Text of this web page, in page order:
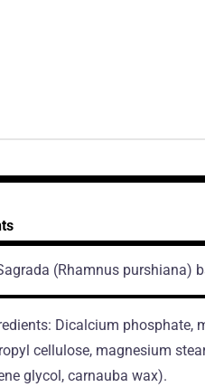
(Rhamnus purshiana)
Dicalcium phosphate,
cellulose, magnesium
glycol, carnauba wax).